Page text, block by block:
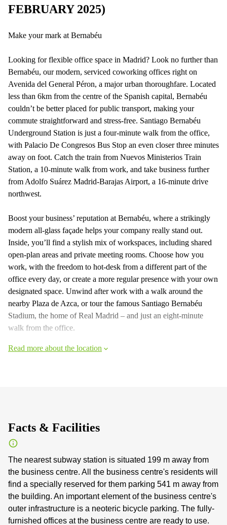
FEBRUARY 2025)
Make your mark at Bernabéu
Looking for flexible office space in Madrid? Look no further than
Bernabéu, our modern, serviced coworking offices right on
Avenida del General Péron, a major urban thoroughfare. Located
less than 6km from the centre of the Spanish capital, Bernabéu
couldn’t be better placed for public transport, making your
commute straightforward and stress-free. Santiago Bernabéu
Underground Station is just a four-minute walk from the office,
with Palacio De Congresos Bus Stop an even closer three minutes
away on foot. Catch the train from Nuevos Ministerios Train
Station, a 10-minute walk from work, and take business further
from Adolfo Suárez Madrid-Barajas Airport, a 16-minute drive
northwest.
Boost your business’ reputation at Bernabéu, where a strikingly
modern all-glass façade helps your company really stand out.
Inside, you’ll find a stylish mix of workspaces, including shared
open-plan areas and private meeting rooms. Choose how you
work, with the freedom to hot-desk from a different part of the
office every day, or create a more regular presence with your own
designated space. Unwind after work with a walk around the
nearby Plaza de Azca, or tour the famous Santiago Bernabéu
Stadium, the home of Real Madrid – and just an eight-minute
walk from the office.
Read more about the location
Facts & Facilities
The nearest subway station is situated 199 m away from
the business centre. All the business centre's residents will
find a specially reserved for them parking 541 m away from
the building. An important element of the business centre's
outer infrastructure is a neoteric bicycle parking. The fully-
furnished offices at the business centre are ready to use.